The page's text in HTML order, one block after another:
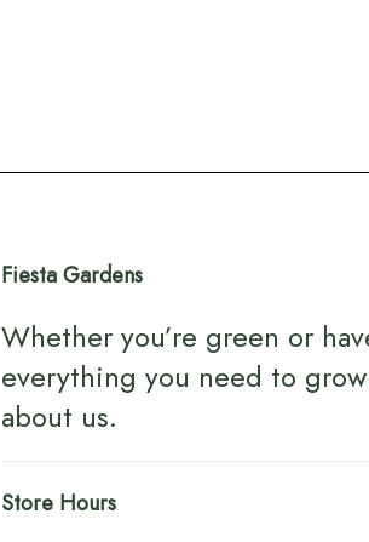
Fiesta Gardens
Whether you’re green or
everything you need to
about us.
Store Hours